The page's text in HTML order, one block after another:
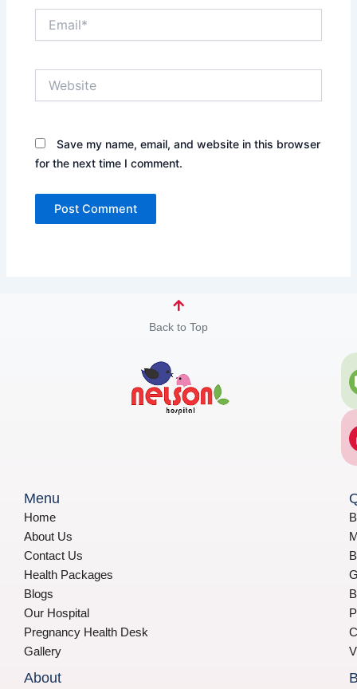
Save my name, email, and website in this browser
for the next time I comment.
Back to Top
Menu
Home
About Us
Contact Us
Health Packages
Blogs
Our Hospital
Pregnancy Health Desk
Gallery
About